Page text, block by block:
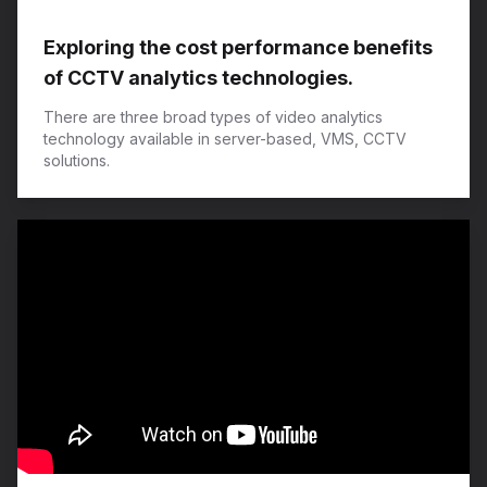
Exploring the cost performance benefits
of CCTV analytics technologies.
There are three broad types of video analytics
technology available in server-based, VMS, CCTV
solutions.